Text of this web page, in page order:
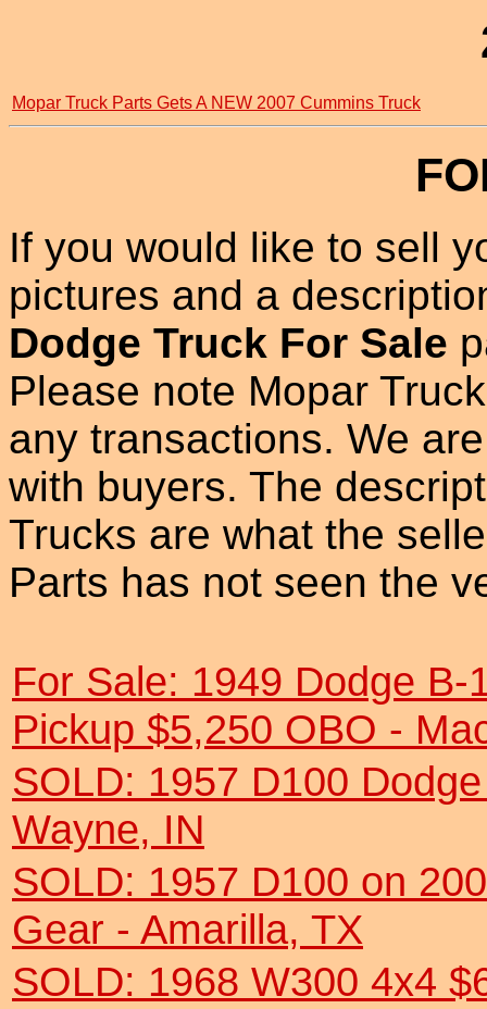
Mopar Truck Parts Gets A NEW 2007 Cummins Truck
If you would like to sell
pictures and a
Dodge Truck For Sale
Please note Mopar
any transactions. We
with buyers. The
Trucks are what the
Parts has not seen the
For Sale: 1949 Dodge
Pickup $5,250 OBO -
SOLD: 1957 D100
Wayne, IN
SOLD: 1957 D100 on
Gear - Amarilla, TX
SOLD: 1968 W300 4x4